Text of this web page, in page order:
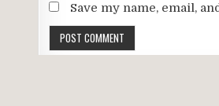
Save my name, email,